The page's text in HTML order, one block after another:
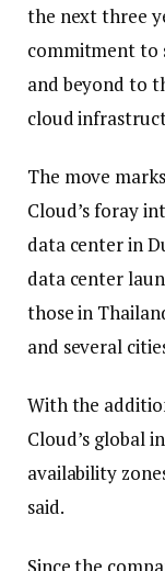
the next three
commitment to
and beyond to
cloud
The move
Cloud’s foray
data center in
data center
those in
and several
With the
Cloud’s global
availability
said.
Since the